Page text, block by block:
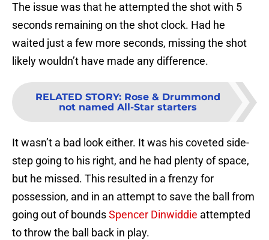
The issue was that he attempted the shot with 5
seconds remaining on the shot clock. Had he
waited just a few more seconds, missing the shot
likely wouldn’t have made any difference.
RELATED STORY: Rose & Drummond
not named All-Star starters
It wasn’t a bad look either. It was his coveted side-
step going to his right, and he had plenty of space,
but he missed. This resulted in a frenzy for
possession, and in an attempt to save the ball from
going out of boundsSpencer Dinwiddie attempted
to throw the ball back in play.